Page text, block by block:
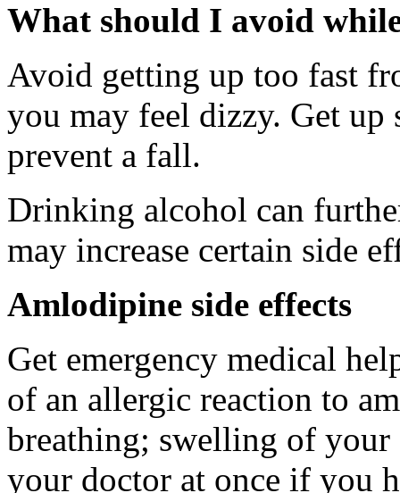
What should I avoid
Avoid getting up too fast
you may feel dizzy. Get
prevent a fall.
Drinking alcohol can
may increase certain side
Amlodipine side effects
Get emergency medical
of an allergic reaction to
breathing; swelling of
your doctor at once if you